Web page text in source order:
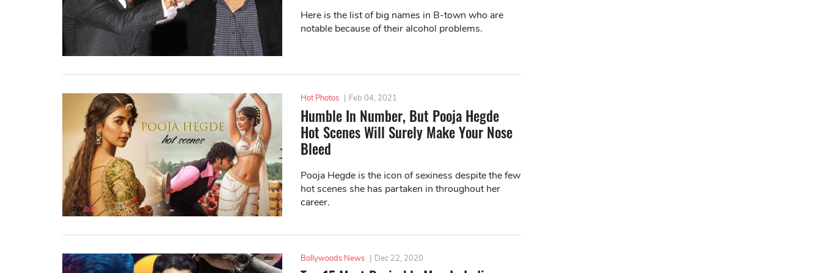
Here is the list of big names in B-town who are
notable because of their alcohol problems.
Hot Photos | Feb 04, 2021
Humble In Number, But Pooja Hegde
Hot Scenes Will Surely Make Your Nose
Bleed
Pooja Hegde is the icon of sexiness despite the few
hot scenes she has partaken in throughout her
career.
Bollywoods News | Dec 22, 2020